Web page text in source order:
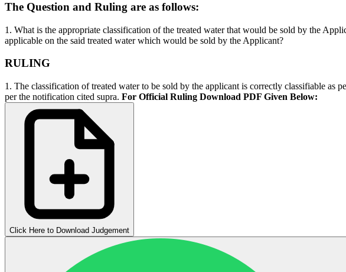
The Question and Ruling are as follows:
1. What is the appropriate classification of the treated water that would be sold by the
applicable on the said treated water which would be sold by the Applicant?
RULING
1. The classification of treated water to be sold by the applicant is correctly classifiable
per the notification cited supra. For Official Ruling Download PDF Given Below:
Click Here to Download Judgement